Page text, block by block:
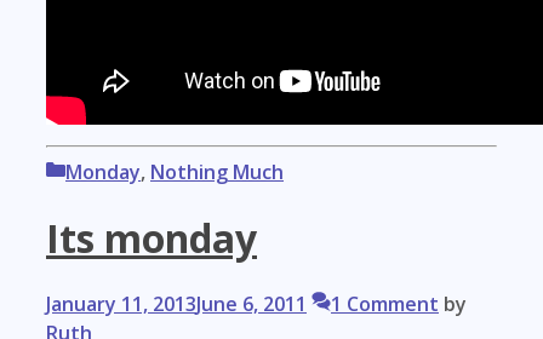
Categories
Monday, Nothing Much
Its monday
January 11, 2013June 6, 2011 1 Comment by
Ruth